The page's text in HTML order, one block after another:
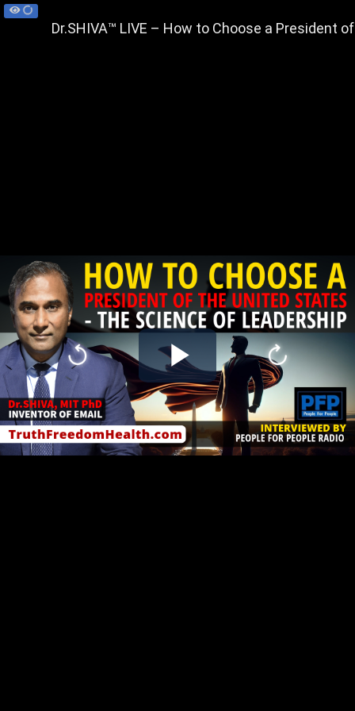
Play
Video
Dr.SHIVA™ LIVE – How to Choose a President